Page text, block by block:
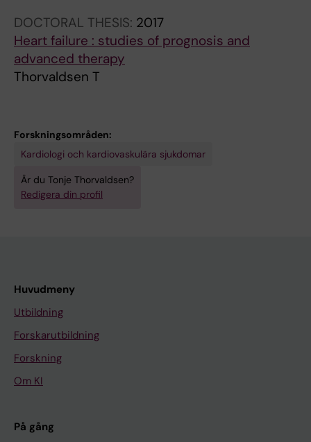
DOCTORAL THESIS: 2017
Heart failure : studies of prognosis and
advanced therapy
Thorvaldsen T
Forskningsområden:
Kardiologi och kardiovaskulära sjukdomar
Är du Tonje Thorvaldsen?
Redigera din profil
Huvudmeny
Utbildning
Forskarutbildning
Forskning
Om KI
På gång